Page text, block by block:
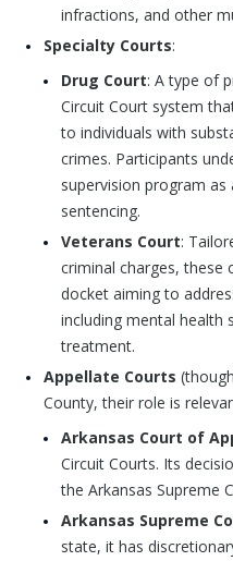
infractions, and other
Specialty Courts:
Drug Court: A type of
Circuit Court system
to individuals with
crimes. Participants
supervision program
sentencing.
Veterans Court:
criminal charges, these
docket aiming to
including mental health
treatment.
Appellate Courts
County, their role is
Arkansas Court of
Circuit Courts. Its
the Arkansas Supreme
Arkansas Supreme
state, it has